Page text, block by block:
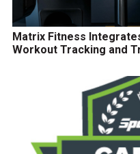
Matrix Fitness
Workout Tracking and